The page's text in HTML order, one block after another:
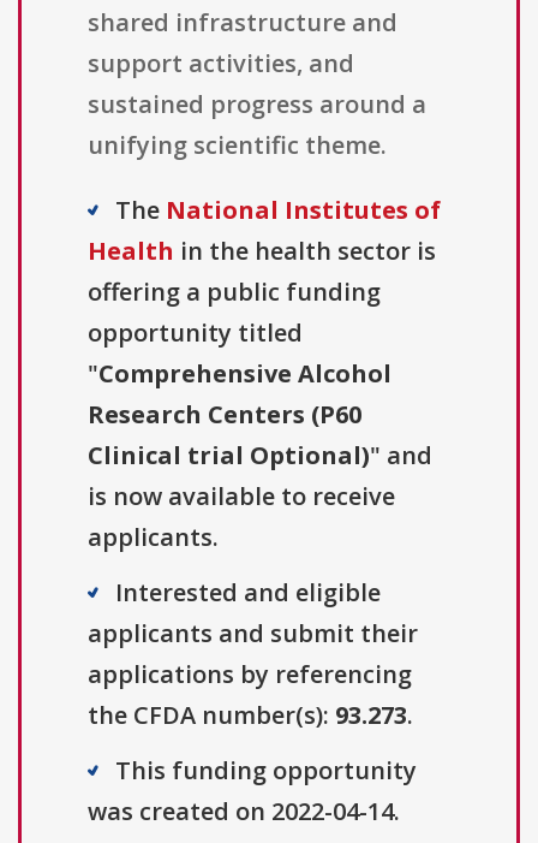
shared infrastructure and
support activities, and
sustained progress around a
unifying scientific theme.
The National Institutes of
Health in the health sector is
offering a public funding
opportunity titled
"Comprehensive Alcohol
Research Centers (P60
Clinical trial Optional)" and
is now available to receive
applicants.
Interested and eligible
applicants and submit their
applications by referencing
the CFDA number(s): 93.273.
This funding opportunity
was created on 2022-04-14.